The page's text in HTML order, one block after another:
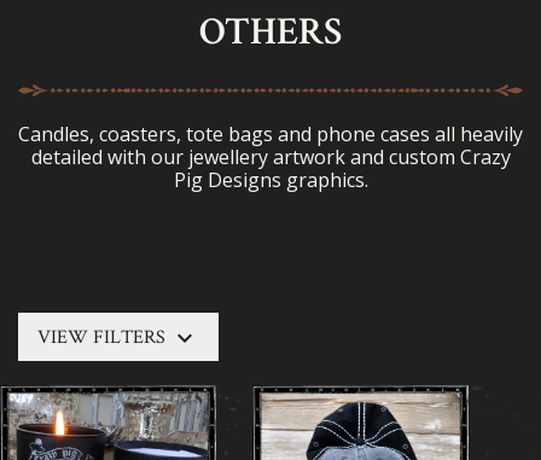
OTHERS
Candles, coasters, tote bags and phone cases all heavily
detailed with our jewellery artwork and custom Crazy
Pig Designs graphics.
VIEW FILTERS keyboard_arrow_down